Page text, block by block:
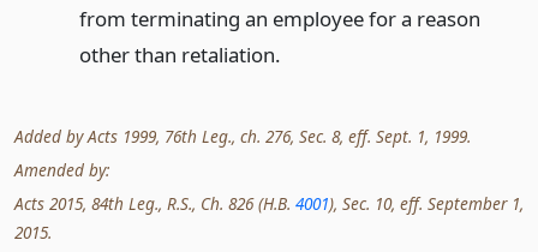
from terminating an employee for a reason
other than retaliation.
Added by Acts 1999, 76th Leg., ch. 276, Sec. 8, eff. Sept. 1, 1999.
Amended by:
Acts 2015, 84th Leg., R.S., Ch. 826 (H.B. 4001), Sec. 10, eff. September 1,
2015.